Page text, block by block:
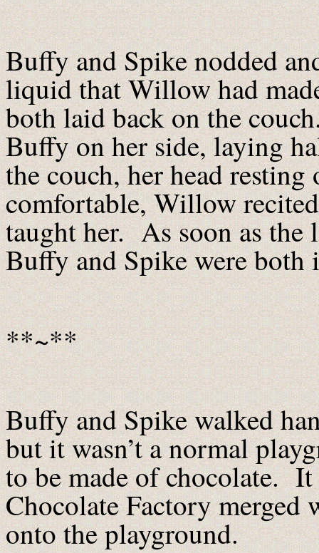
Buffy and Spike nodded
liquid that Willow had
both laid back on the
Buffy on her side, laying
the couch, her head
comfortable, Willow
taught her. As soon as the
Buffy and Spike were both
**~**
Buffy and Spike walked
but it wasn’t a normal
to be made of chocolate.
Chocolate Factory merged
onto the playground.